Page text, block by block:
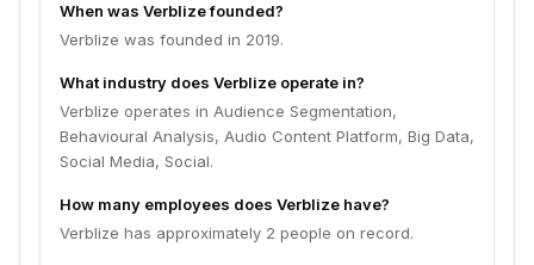
When was Verblize founded?
Verblize was founded in 2019.
What industry does Verblize operate in?
Verblize operates in Audience Segmentation,
Behavioural Analysis, Audio Content Platform, Big Data,
Social Media, Social.
How many employees does Verblize have?
Verblize has approximately 2 people on record.